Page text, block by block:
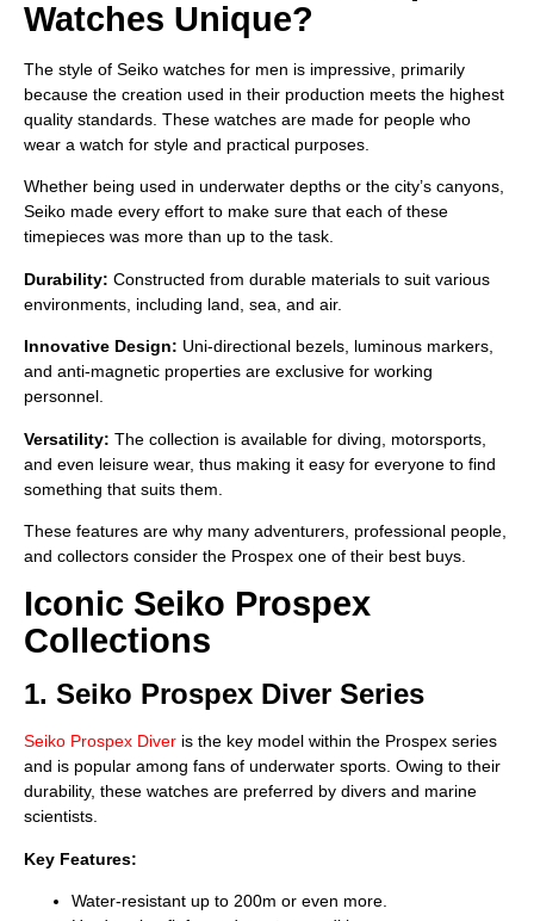
Watches Unique?
The style of Seiko watches for men is impressive, primarily
because the creation used in their production meets the highest
quality standards. These watches are made for people who
wear a watch for style and practical purposes.
Whether being used in underwater depths or the city’s canyons,
Seiko made every effort to make sure that each of these
timepieces was more than up to the task.
Durability: Constructed from durable materials to suit various
environments, including land, sea, and air.
Innovative Design: Uni-directional bezels, luminous markers,
and anti-magnetic properties are exclusive for working
personnel.
Versatility: The collection is available for diving, motorsports,
and even leisure wear, thus making it easy for everyone to find
something that suits them.
These features are why many adventurers, professional people,
and collectors consider the Prospex one of their best buys.
Iconic Seiko Prospex
Collections
1. Seiko Prospex Diver Series
Seiko Prospex Diver is the key model within the Prospex series
and is popular among fans of underwater sports. Owing to their
durability, these watches are preferred by divers and marine
scientists.
Key Features:
Water-resistant up to 200m or even more.